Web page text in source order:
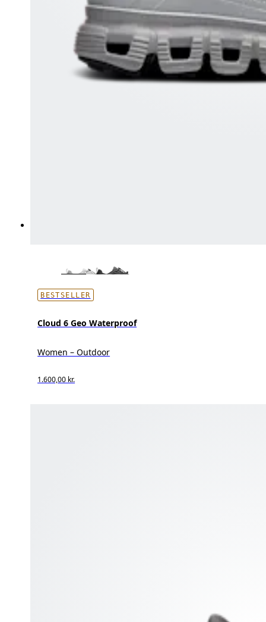
BESTSELLER
Cloud 6 Geo Waterproof
Women – Outdoor
1.600,00 kr.